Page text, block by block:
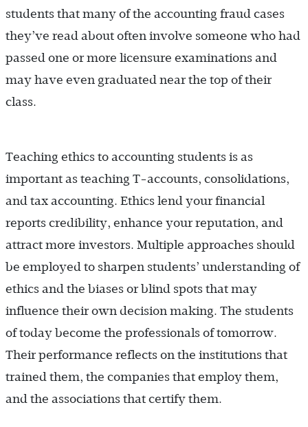
students that many of the accounting fraud cases
they’ve read about often involve someone who had
passed one or more licensure examinations and
may have even graduated near the top of their
class.
Teaching ethics to accounting students is as
important as teaching T-accounts, consolidations,
and tax accounting. Ethics lend your financial
reports credibility, enhance your reputation, and
attract more investors. Multiple approaches should
be employed to sharpen students’ understanding of
ethics and the biases or blind spots that may
influence their own decision making. The students
of today become the professionals of tomorrow.
Their performance reflects on the institutions that
trained them, the companies that employ them,
and the associations that certify them.